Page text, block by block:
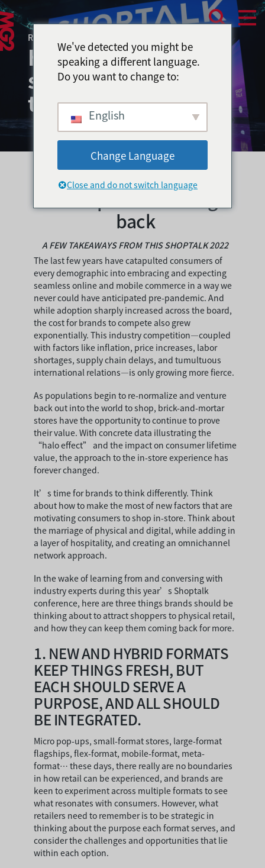
RESEARCH & INSIGHTS – APRIL 2022
How to attract
shoppers & keep
them coming back?
How to attract shoppers
& keep them coming
back
A FEW TAKEAWAYS FROM THIS SHOPTALK 2022
The last few years have catapulted consumers of
every demographic into embracing and expecting
seamless online and mobile commerce in a way we
never could have anticipated pre-pandemic. And
while adoption sharply increased across the board,
the cost for brands to compete also grew
exponentially. This industry competition—coupled
with factors like inflation, price increases, labor
shortages, supply chain delays, and tumultuous
international relations—is only growing more fierce.
As populations begin to re-normalize and venture
back out into the world to shop, brick-and-mortar
stores have the opportunity to continue to prove
their value. With concrete data illustrating the
“halo effect” and the impact on consumer lifetime
value, the approach to the in-store experience has
forever changed.
It’s time for brands to think differently. Think
about how to make the most of new factors that are
motivating consumers to shop in-store. Think about
the marriage of physical and digital, while adding in
a layer of hospitality, and creating an omnichannel
network approach.
In the wake of learning from and conversing with
industry experts during this year’s Shoptalk
conference, here are three things brands should be
thinking about to attract shoppers to physical retail,
and how they can keep them coming back for more.
1. NEW AND HYBRID FORMATS
KEEP THINGS FRESH, BUT
EACH SHOULD SERVE A
PURPOSE, AND ALL SHOULD
BE INTEGRATED.
Micro pop-ups, small-format stores, large-format
flagships, flex-format, mobile-format, meta-
format… these days, there really are no boundaries
in how retail can be experienced, and brands are
keen to experiment across multiple formats to see
what resonates with consumers. However, what
retailers need to remember is to be strategic in
thinking about the purpose each format serves, and
consider the challenges and opportunities that lie
within each option.
We've detected you might be
speaking a different language.
Do you want to change to:
English
Change Language
Close and do not switch language